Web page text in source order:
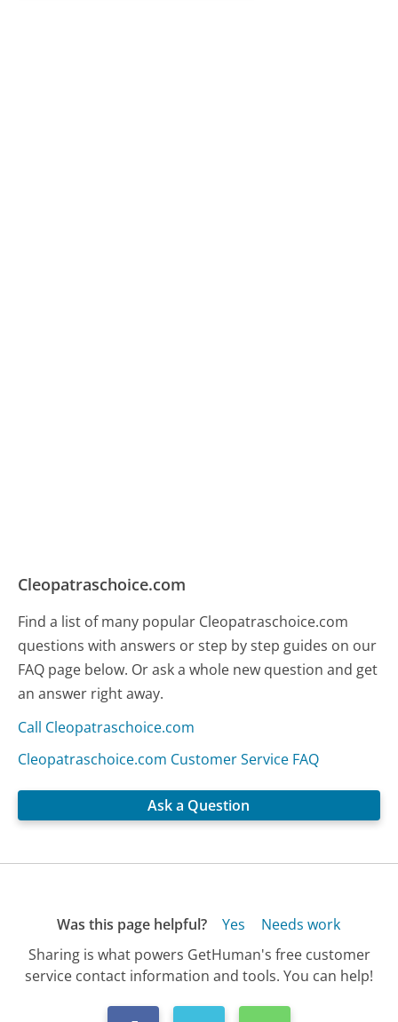
Cleopatraschoice.com
Find a list of many popular Cleopatraschoice.com
questions with answers or step by step guides on our
FAQ page below. Or ask a whole new question and get
an answer right away.
Call Cleopatraschoice.com
Cleopatraschoice.com Customer Service FAQ
Ask a Question
Was this page helpful? Yes
Needs work
Sharing is what powers GetHuman's free customer
service contact information and tools. You can help!